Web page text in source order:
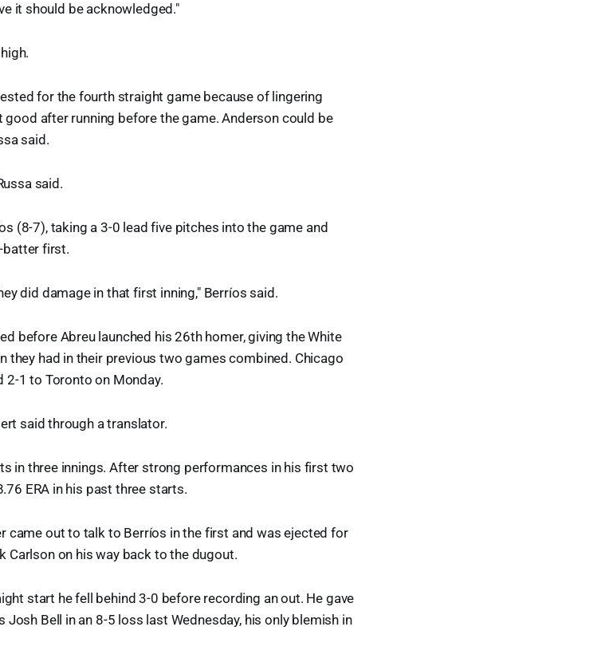
it should be acknowledged."
for the fourth straight game because of lingering
after running before the game. Anderson could be
said.
said.
(8-7), taking a 3-0 lead five pitches into the game and
batter first.
did damage in that first inning," Berríos said.
before Abreu launched his 26th homer, giving the White
they had in their previous two games combined. Chicago
2-1 to Toronto on Monday.
said through a translator.
in three innings. After strong performances in his first two
ERA in his past three starts.
came out to talk to Berríos in the first and was ejected for
Carlson on his way back to the dugout.
start he fell behind 3-0 before recording an out. He gave
Josh Bell in an 8-5 loss last Wednesday, his only blemish in